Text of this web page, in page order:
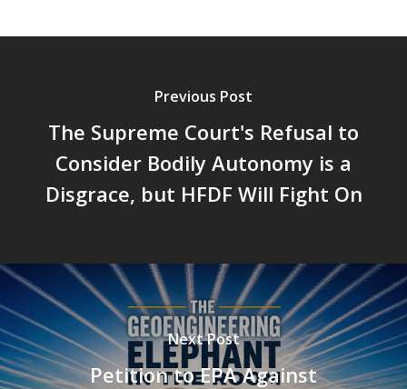
Previous Post
The Supreme Court's Refusal to
Consider Bodily Autonomy is a
Disgrace, but HFDF Will Fight On
Next Post
Petition to EPA Against